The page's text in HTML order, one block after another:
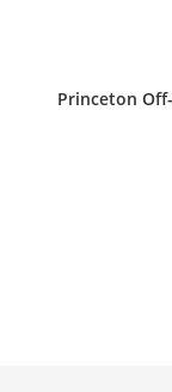
Princeton